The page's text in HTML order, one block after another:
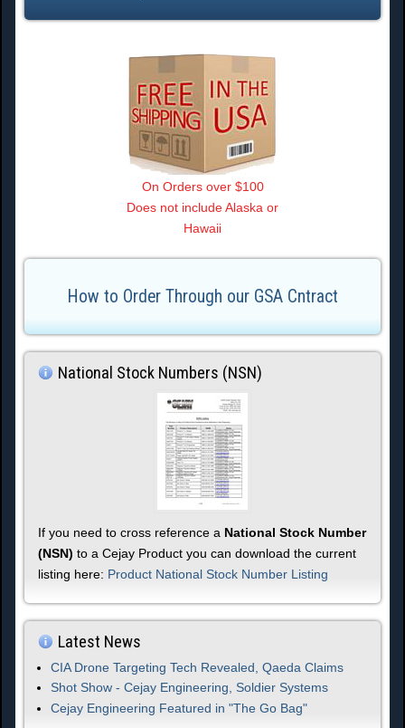
On Orders over $100
Does not include Alaska or
Hawaii
How to Order Through our GSA Cntract
National Stock Numbers (NSN)
If you need to cross reference a National Stock Number
(NSN) to a Cejay Product you can download the current
listing here: Product National Stock Number Listing
Latest News
CIA Drone Targeting Tech Revealed, Qaeda Claims
Shot Show - Cejay Engineering, Soldier Systems
Cejay Engineering Featured in "The Go Bag"